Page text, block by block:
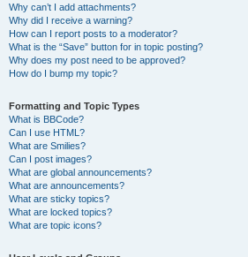
Why can’t I add attachments?
Why did I receive a warning?
How can I report posts to a moderator?
What is the “Save” button for in topic posting?
Why does my post need to be approved?
How do I bump my topic?
Formatting and Topic Types
What is BBCode?
Can I use HTML?
What are Smilies?
Can I post images?
What are global announcements?
What are announcements?
What are sticky topics?
What are locked topics?
What are topic icons?